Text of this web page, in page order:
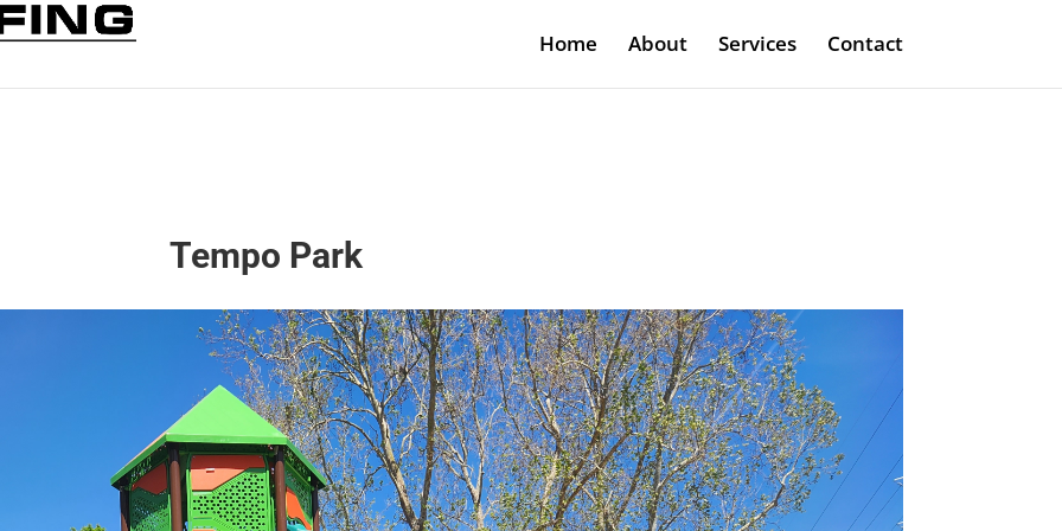
Home About Services Contact
Tempo Park